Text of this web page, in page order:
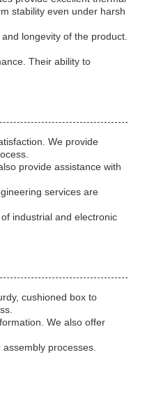
stability even under harsh
longevity of the product.
Their ability to
We provide
provide assistance with
services are
industrial and electronic
cushioned box to
We also offer
processes.